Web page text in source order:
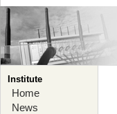
Institute
Home
News